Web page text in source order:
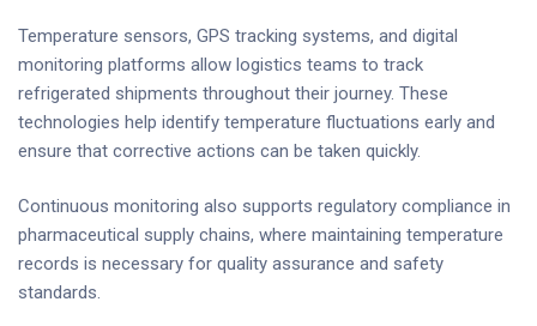
Temperature sensors, GPS tracking systems, and digital
monitoring platforms allow logistics teams to track
refrigerated shipments throughout their journey. These
technologies help identify temperature fluctuations early and
ensure that corrective actions can be taken quickly.
Continuous monitoring also supports regulatory compliance in
pharmaceutical supply chains, where maintaining temperature
records is necessary for quality assurance and safety
standards.